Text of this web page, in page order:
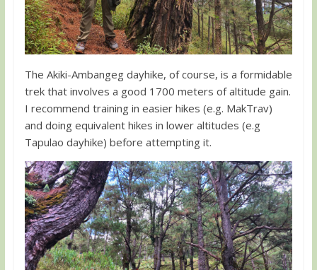
The Akiki-Ambangeg dayhike, of course, is a formidable
trek that involves a good 1700 meters of altitude gain.
I recommend training in easier hikes (e.g. MakTrav)
and doing equivalent hikes in lower altitudes (e.g
Tapulao dayhike) before attempting it.